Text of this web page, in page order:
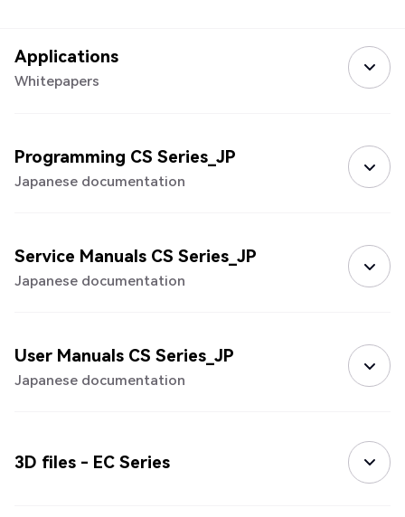
Applications
Whitepapers
Programming CS Series_JP
Japanese documentation
Service Manuals CS Series_JP
Japanese documentation
User Manuals CS Series_JP
Japanese documentation
3D files - EC Series